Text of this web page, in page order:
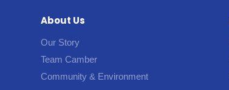
About Us
Our Story
Team Camber
Community & Environment